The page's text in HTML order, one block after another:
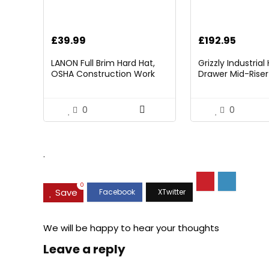
£39.99
LANON Full Brim Hard Hat,
OSHA Construction Work
Helmet with 4 Point
Adjustable Ratchet
0
£192.95
Grizzly
Drawer Mid-
0
.
Save
0
We will be happy to hear your thoughts
Leave a reply